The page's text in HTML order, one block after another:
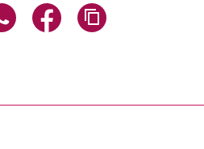
page via email
Share page via WhatsApp
Share page via